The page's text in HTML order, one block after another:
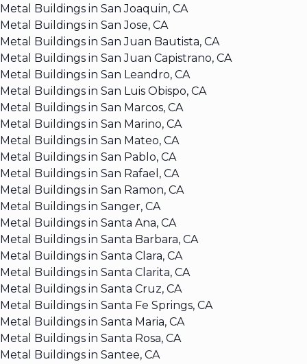
Metal Buildings in San Joaquin, CA
Metal Buildings in San Jose, CA
Metal Buildings in San Juan Bautista, CA
Metal Buildings in San Juan Capistrano, CA
Metal Buildings in San Leandro, CA
Metal Buildings in San Luis Obispo, CA
Metal Buildings in San Marcos, CA
Metal Buildings in San Marino, CA
Metal Buildings in San Mateo, CA
Metal Buildings in San Pablo, CA
Metal Buildings in San Rafael, CA
Metal Buildings in San Ramon, CA
Metal Buildings in Sanger, CA
Metal Buildings in Santa Ana, CA
Metal Buildings in Santa Barbara, CA
Metal Buildings in Santa Clara, CA
Metal Buildings in Santa Clarita, CA
Metal Buildings in Santa Cruz, CA
Metal Buildings in Santa Fe Springs, CA
Metal Buildings in Santa Maria, CA
Metal Buildings in Santa Rosa, CA
Metal Buildings in Santee, CA